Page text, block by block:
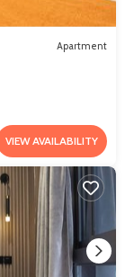
Apartment
VIEW AVAILABILITY